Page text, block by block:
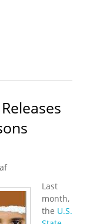
at Border Put
Last
month,
the U.S.